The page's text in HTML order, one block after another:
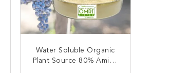
Water Soluble Organic
Plant Source 80% Amino